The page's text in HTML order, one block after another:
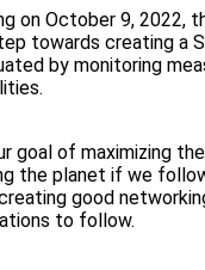
on October 9, 2022,
towards creating a
by monitoring
goal of maximizing
the planet if we
good
to follow.